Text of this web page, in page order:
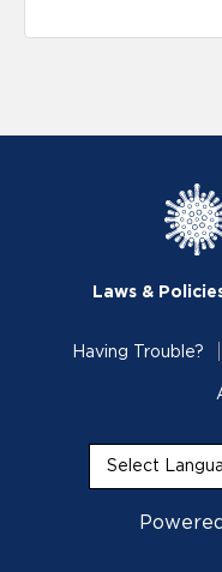
Laws &
Having Trouble?